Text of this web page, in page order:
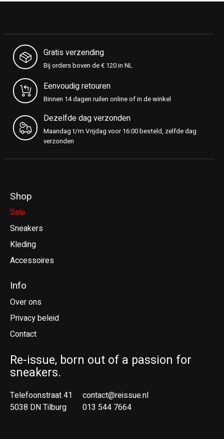
Gratis verzending
Bij orders boven de € 120 in NL
Eenvoudig retouren
Binnen 14 dagen ruilen online of in de winkel
Dezelfde dag verzonden
Maandag t/m Vrijdag voor 16:00 besteld, zelfde dag
verzonden
Shop
Sale
Sneakers
Kleding
Accessoires
Info
Over ons
Privacy beleid
Contact
Re-issue, born out of a passion for
sneakers.
Telefoonstraat 41
5038 DN Tilburg
contact@reissue.nl
013 544 7664